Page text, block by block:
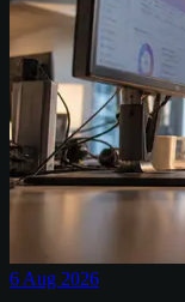
6 Aug 2026